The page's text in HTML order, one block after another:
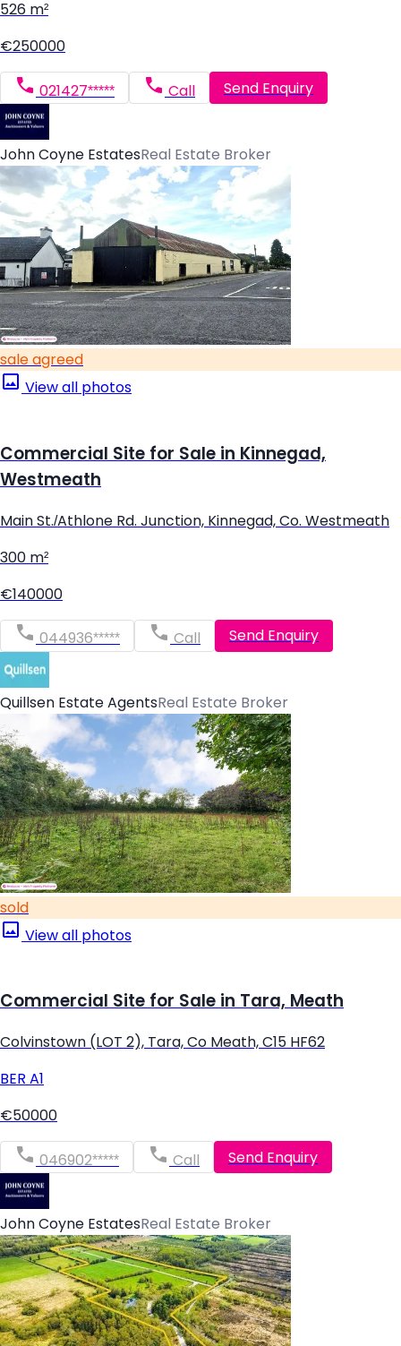
526 m²
€250000
021427***** Call Send Enquiry
John Coyne EstatesReal Estate Broker
sale agreed
View all photos
Commercial Site for Sale in Kinnegad,
Westmeath
Main St./Athlone Rd. Junction, Kinnegad, Co. Westmeath
300 m²
€140000
044936***** Call Send Enquiry
Quillsen Estate AgentsReal Estate Broker
sold
View all photos
Commercial Site for Sale in Tara, Meath
Colvinstown (LOT 2), Tara, Co Meath, C15 HF62
BER A1
€50000
046902***** Call Send Enquiry
John Coyne EstatesReal Estate Broker